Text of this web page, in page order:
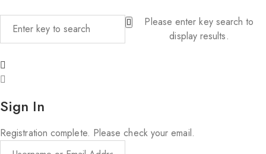
Please enter key search to
display results.
Sign In
Registration complete. Please check your email.